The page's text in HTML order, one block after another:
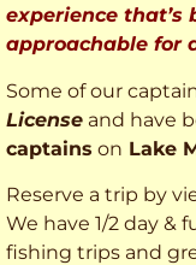
experience that’s
approachable for
Some of our
License and have
captains on Lake
Reserve a trip by
We have 1/2 day &
fishing trips and